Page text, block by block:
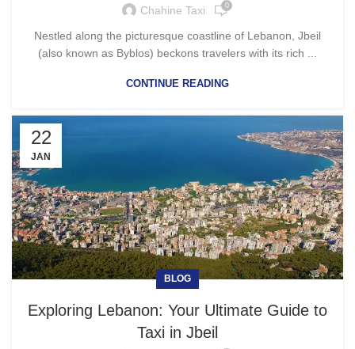
Chahine Taxi 0
Nestled along the picturesque coastline of Lebanon, Jbeil
(also known as Byblos) beckons travelers with its rich ...
CONTINUE READING
22
JAN
BLOG
Exploring Lebanon: Your Ultimate Guide to
Taxi in Jbeil